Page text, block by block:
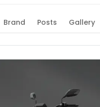
Brand Posts Gallery